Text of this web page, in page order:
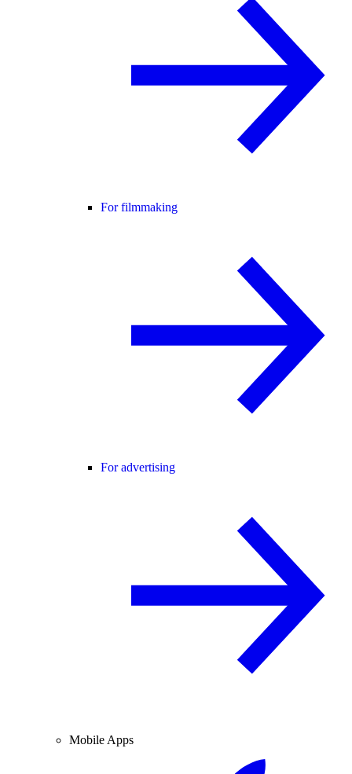
For filmmaking
For advertising
Mobile Apps